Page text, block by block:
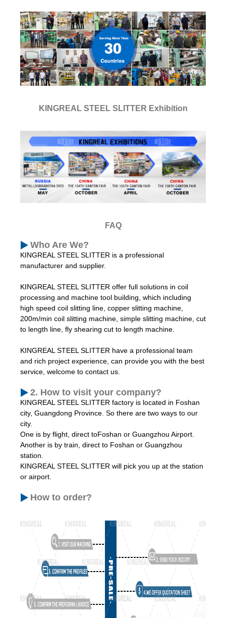
KINGREAL STEEL SLITTER Exhibition
FAQ
Who Are We?
KINGREAL STEEL SLITTER is a professional
manufacturer and supplier.
KINGREAL STEEL SLITTER offer full solutions in coil
processing and machine tool building, which including
high speed coil slitting line, copper slitting machine,
200m/min coil slitting machine, simple slitting machine, cut
to length line, fly shearing cut to length machine.
KINGREAL STEEL SLITTER have a professional team
and rich project experience, can provide you with the best
service, welcome to contact us.
2. How to visit your company?
KINGREAL STEEL SLITTER factory is located in Foshan
city, Guangdong Province. So there are two ways to our
city.
One is by flight, direct toFoshan or Guangzhou Airport.
Another is by train, direct to Foshan or Guangzhou
station.
KINGREAL STEEL SLITTER will pick you up at the station
or airport.
How to order?